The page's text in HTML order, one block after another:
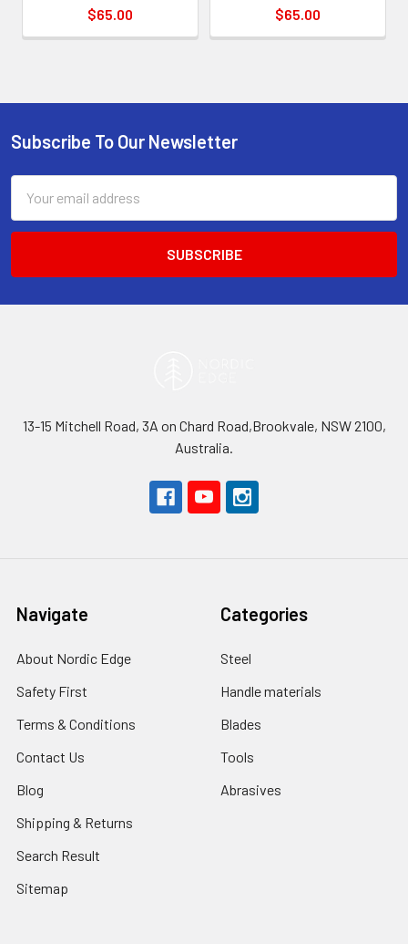
$65.00
$65.00
Footer
Subscribe To Our Newsletter
Address
13-15 Mitchell Road, 3A on Chard Road,Brookvale, NSW 2100,
Australia.
Navigate
About Nordic Edge
Safety First
Terms & Conditions
Contact Us
Blog
Shipping & Returns
Search Result
Sitemap
Categories
Steel
Handle materials
Blades
Tools
Abrasives